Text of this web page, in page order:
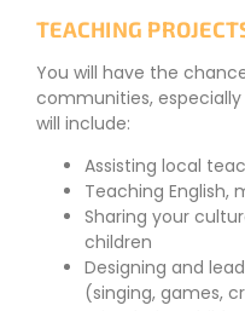
TEACHING
You will have the
communities, especially
will include:
Assisting local
Teaching English,
Sharing your
children
Designing and
(singing, games,